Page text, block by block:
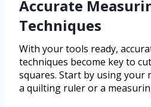
Accurate
Techniques
With your tools ready,
techniques become key to
squares. Start by using your
a quilting ruler or a